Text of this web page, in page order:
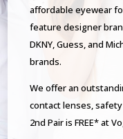
affordable eyewear
feature designer
DKNY, Guess, and
brands.
We offer an
contact lenses,
2nd Pair is FREE* at